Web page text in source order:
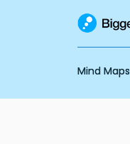
Mind Maps